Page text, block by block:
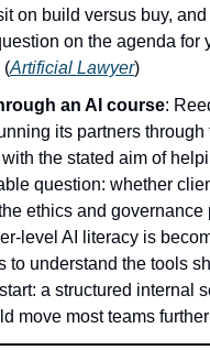
on build versus buy,
on the agenda for
(Artificial Lawyer)
an AI course:
its partners
the stated aim of
question: whether
ethics and
level AI literacy is
to understand the tools
a structured internal
move most teams